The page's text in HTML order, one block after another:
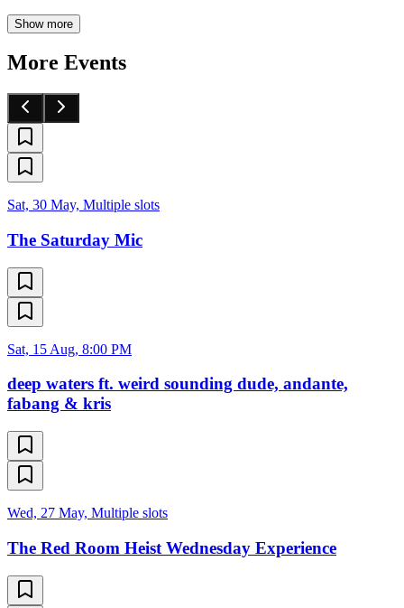
Show more
More Events
Sat, 30 May, Multiple slots
The Saturday Mic
Sat, 15 Aug, 8:00 PM
deep waters ft. weird sounding dude, andante,
fabang & kris
Wed, 27 May, Multiple slots
The Red Room Heist Wednesday Experience